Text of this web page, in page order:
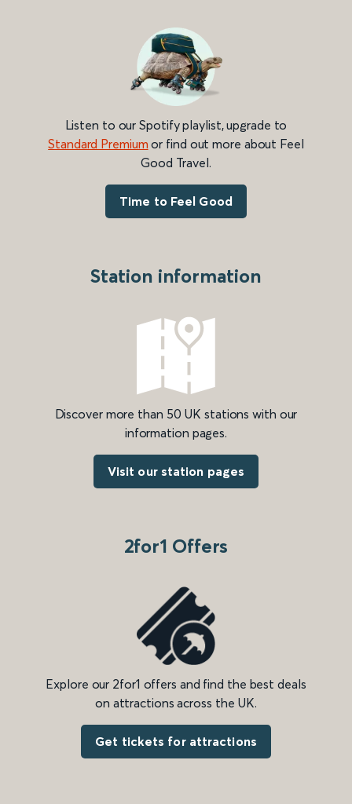
Listen to our Spotify playlist, upgrade to
Standard Premium or find out more about Feel
Good Travel.
Time to Feel Good
Station information
Discover more than 50 UK stations with our
information pages.
Visit our station pages
2for1 Offers
Explore our 2for1 offers and find the best deals
on attractions across the UK.
Get tickets for attractions